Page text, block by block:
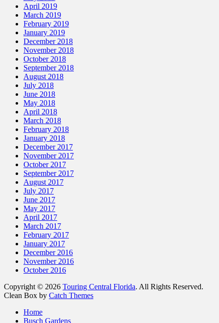
April 2019
March 2019
February 2019
January 2019
December 2018
November 2018
October 2018
September 2018
August 2018
July 2018
June 2018
May 2018
April 2018
March 2018
February 2018
January 2018
December 2017
November 2017
October 2017
September 2017
August 2017
July 2017
June 2017
May 2017
April 2017
March 2017
February 2017
January 2017
December 2016
November 2016
October 2016
Copyright © 2026 Touring Central Florida. All Rights Reserved.
Clean Box by Catch Themes
Home
Busch Gardens